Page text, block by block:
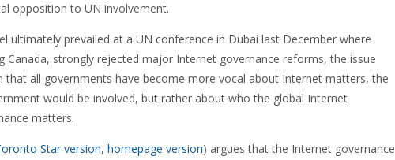
opposition to UN involvement.
ultimately prevailed at a UN conference in Dubai last December where
Canada, strongly rejected major Internet governance reforms, the issue
that all governments have become more vocal about Internet matters, the
would be involved, but rather about who the global Internet
matters.
Star version, homepage version) argues that the Internet governance